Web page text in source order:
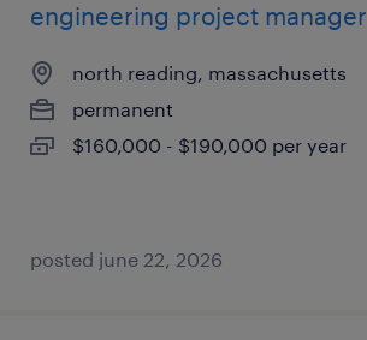
engineering project manager
north reading, massachusetts
permanent
$160,000 - $190,000 per year
posted june 22, 2026